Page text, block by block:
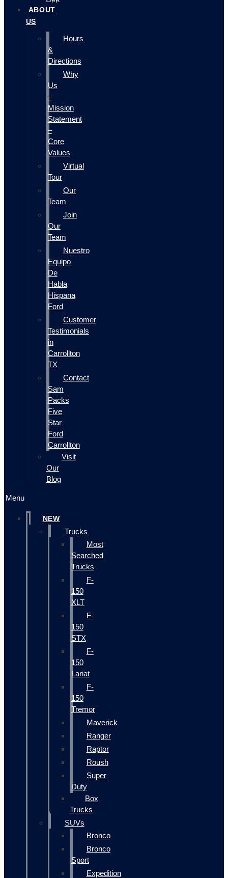
ABOUT
US
Hours
&
Directions
Why
Us
–
Mission
Statement
–
Core
Values
Virtual
Tour
Our
Team
Join
Our
Team
Nuestro
Equipo
De
Habla
Hispana
Ford
Customer
Testimonials
in
Carrollton
TX
Contact
Sam
Packs
Five
Star
Ford
Carrollton
Visit
Our
Blog
Menu
NEW
Trucks
Most
Searched
Trucks
F-
150
XLT
F-
150
STX
F-
150
Lariat
F-
150
Tremor
Maverick
Ranger
Raptor
Roush
Super
Duty
Box
Trucks
SUVs
Bronco
Bronco
Sport
Expedition